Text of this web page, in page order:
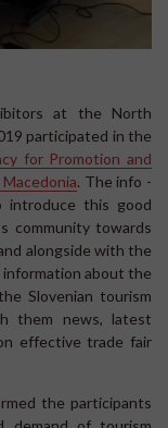
at the North
participated in the
for Promotion and
. The info -
this good
community towards
alongside with the
about the
Slovenian tourism
them news, latest
effective trade fair
the participants